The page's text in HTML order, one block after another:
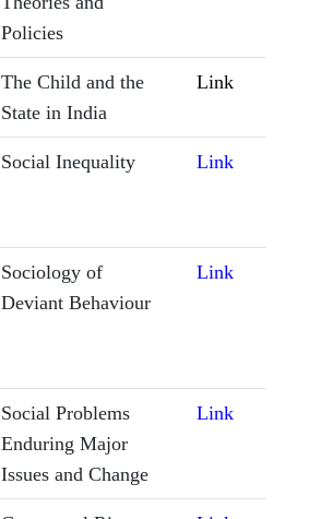
Policies
The Child and the
State in India
Link
Social Inequality Link
Sociology of
Deviant Behaviour
Link
Social Problems
Enduring Major
Issues and Change
Link